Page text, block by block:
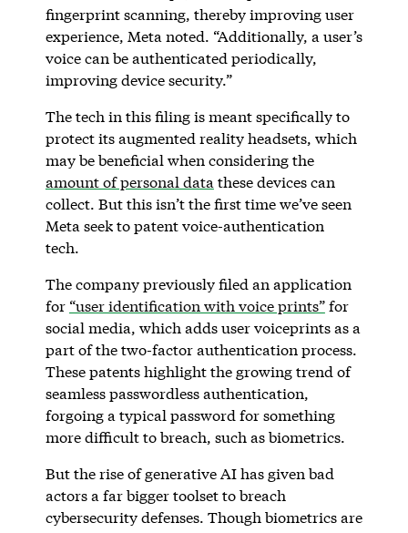
fingerprint scanning, thereby improving user
experience, Meta noted. “Additionally, a user’s
voice can be authenticated periodically,
improving device security.”
The tech in this filing is meant specifically to
protect its augmented reality headsets, which
may be beneficial when considering the
amount of personal data these devices can
collect. But this isn’t the first time we’ve seen
Meta seek to patent voice-authentication
tech.
The company previously filed an application
for “user identification with voice prints”for
social media, which adds user voiceprints as a
part of the two-factor authentication process.
These patents highlight the growing trend of
seamless passwordless authentication,
forgoing a typical password for something
more difficult to breach, such as biometrics.
But the rise of generative AI has given bad
actors a far bigger toolset to breach
cybersecurity defenses. Though biometrics are